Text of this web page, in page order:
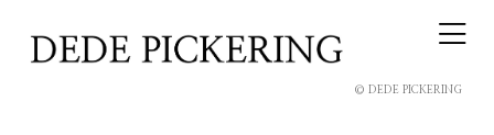
© DEDE PICKERING